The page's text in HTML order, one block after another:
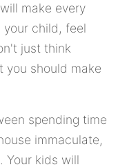
make every
your child, feel
just think
you should make
spending time
immaculate,
Your kids will